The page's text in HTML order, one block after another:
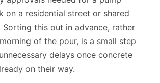
approvals needed for a pump
on a residential street or shared
Sorting this out in advance, rather
of the pour, is a small step
delays once concrete